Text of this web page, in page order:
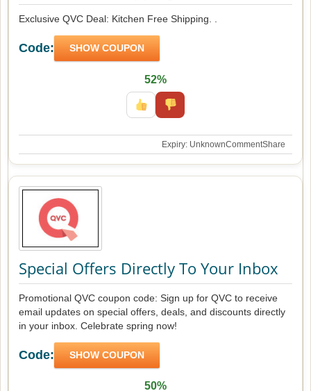
Exclusive QVC Deal: Kitchen Free Shipping. .
Code: SHOW COUPON
52%
Expiry: UnknownCommentShare
Special Offers Directly To Your Inbox
Promotional QVC coupon code: Sign up for QVC to receive
email updates on special offers, deals, and discounts directly
in your inbox. Celebrate spring now!
Code: SHOW COUPON
50%